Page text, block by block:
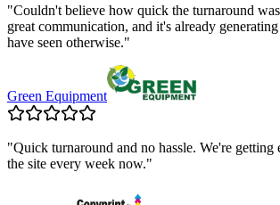
"Couldn't believe how quick the turnaround
great communication, and it's already
have seen otherwise."
Green Equipment
"Quick turnaround and no hassle. We're getting
the site every week now."